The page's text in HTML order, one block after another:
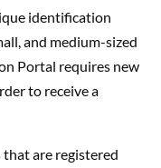
identification
and medium-sized
Portal requires new
to receive a
are registered